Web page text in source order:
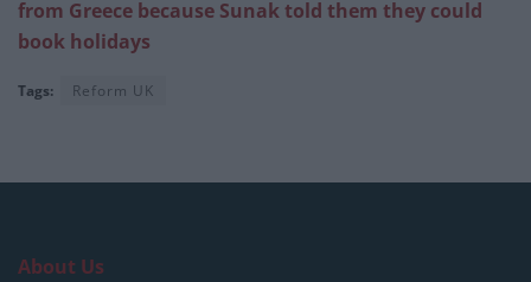
from Greece because Sunak told them they could
book holidays
Tags: Reform UK
About Us